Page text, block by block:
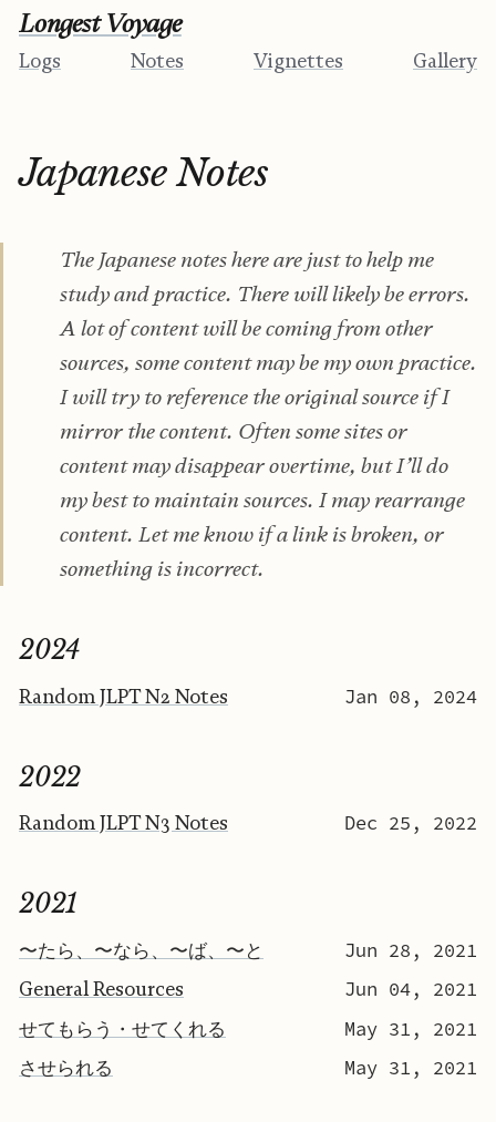
Longest Voyage
Logs Notes Vignettes Gallery
Japanese Notes
The Japanese notes here are just to help me
study and practice. There will likely be errors.
A lot of content will be coming from other
sources, some content may be my own practice.
I will try to reference the original source if I
mirror the content. Often some sites or
content may disappear overtime, but I’ll do
my best to maintain sources. I may rearrange
content. Let me know if a link is broken, or
something is incorrect.
2024
Random JLPT N2 Notes Jan 08, 2024
2022
Random JLPT N3 Notes Dec 25, 2022
2021
〜たら、〜なら、〜ば、〜と
Jun 28, 2021
General Resources
Jun 04, 2021
せてもらう・せてくれる
May 31, 2021
させられる
May 31, 2021